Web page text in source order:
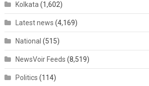
Kolkata (1,602)
Latest news (4,169)
National (515)
NewsVoir Feeds (8,519)
Politics (114)